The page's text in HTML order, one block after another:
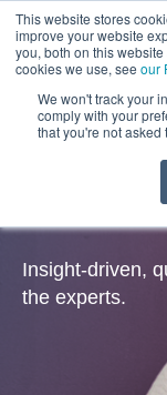
This website stores
improve your website
you, both on this
cookies we use, see our
We won't track your
comply with your
that you're not
Insights
Insight-driven,
the experts.